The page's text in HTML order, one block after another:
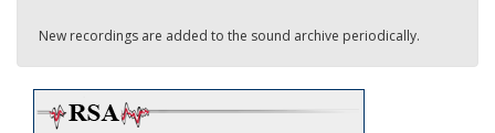
New recordings are added to the sound archive periodically.